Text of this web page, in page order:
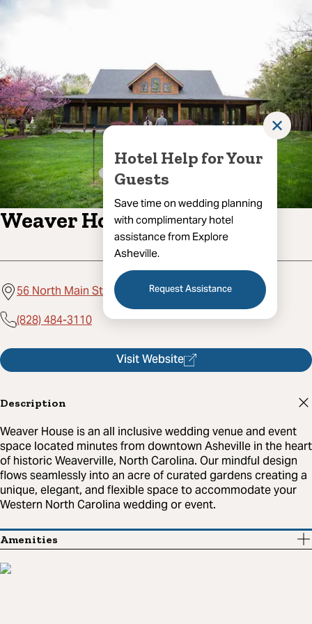
Hotel Help for Your
Guests
Save time on wedding planning
with complimentary hotel
assistance from Explore
Asheville.
Request Assistance
✕
Weaver House
56 North Main Street, Weaverville, NC 28787
(828) 484-3110
Visit Website
Description
Weaver House is an all inclusive wedding venue and event
space located minutes from downtown Asheville in the heart
of historic Weaverville, North Carolina. Our mindful design
flows seamlessly into an acre of curated gardens creating a
unique, elegant, and flexible space to accommodate your
Western North Carolina wedding or event.
Amenities